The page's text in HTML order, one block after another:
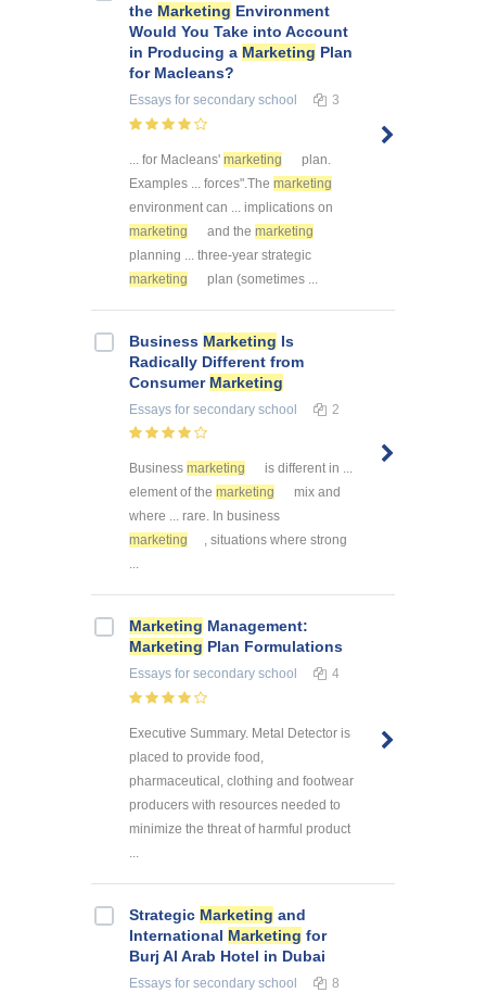
the Marketing Environment
Would You Take into Account
in Producing a Marketing Plan
for Macleans?
Essays for secondary school 3
... for Macleans' marketing
plan.
Examples ... forces".The marketing
environment can ... implications on
marketing
and the marketing
planning ... three-year strategic
marketing
plan (sometimes ...
Business Marketing Is
Radically Different from
Consumer Marketing
Essays for secondary school 2
Business marketing
is different in ...
element of the marketing
mix and
where ... rare. In business
marketing
, situations where strong
...
Marketing Management:
Marketing Plan Formulations
Essays for secondary school 4
Executive Summary. Metal Detector is
placed to provide food,
pharmaceutical, clothing and footwear
producers with resources needed to
minimize the threat of harmful product
...
Strategic Marketing and
International Marketing for
Burj Al Arab Hotel in Dubai
Essays for secondary school 8